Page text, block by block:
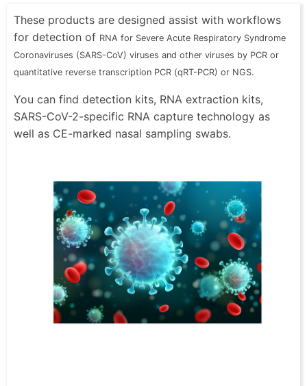
These products are designed assist with workflows
for detection of RNA for Severe Acute Respiratory Syndrome
Coronaviruses (SARS-CoV) viruses and other viruses by PCR or
quantitative reverse transcription PCR (qRT-PCR) or NGS.
You can find detection kits, RNA extraction kits,
SARS-CoV-2-specific RNA capture technology as
well as CE-marked nasal sampling swabs.